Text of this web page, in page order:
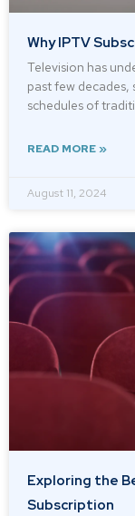
Why IPTV
Television has
past few
schedules of
READ MORE »
August 11, 2024
Exploring the
Subscription